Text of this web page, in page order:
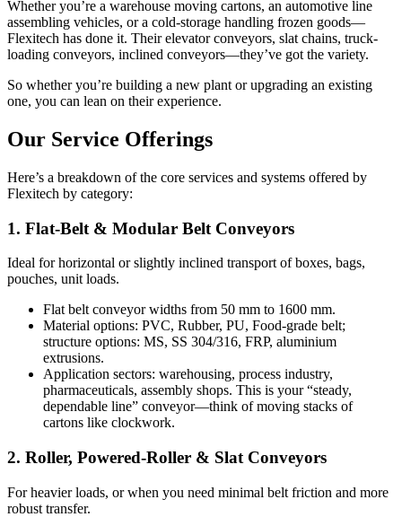
Whether you’re a warehouse moving cartons, an automotive line
assembling vehicles, or a cold-storage handling frozen goods—
Flexitech has done it. Their elevator conveyors, slat chains, truck-
loading conveyors, inclined conveyors—they’ve got the variety.
So whether you’re building a new plant or upgrading an existing
one, you can lean on their experience.
Our Service Offerings
Here’s a breakdown of the core services and systems offered by
Flexitech by category:
1. Flat-Belt & Modular Belt Conveyors
Ideal for horizontal or slightly inclined transport of boxes, bags,
pouches, unit loads.
Flat belt conveyor widths from 50 mm to 1600 mm.
Material options: PVC, Rubber, PU, Food-grade belt;
structure options: MS, SS 304/316, FRP, aluminium
extrusions.
Application sectors: warehousing, process industry,
pharmaceuticals, assembly shops. This is your “steady,
dependable line” conveyor—think of moving stacks of
cartons like clockwork.
2. Roller, Powered-Roller & Slat Conveyors
For heavier loads, or when you need minimal belt friction and more
robust transfer.